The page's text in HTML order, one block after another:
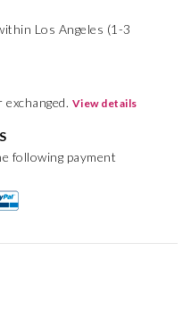
Los Angeles (1-3
View details
following payment